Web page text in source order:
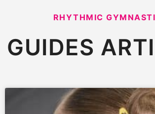
RHYTHMIC
GUIDES